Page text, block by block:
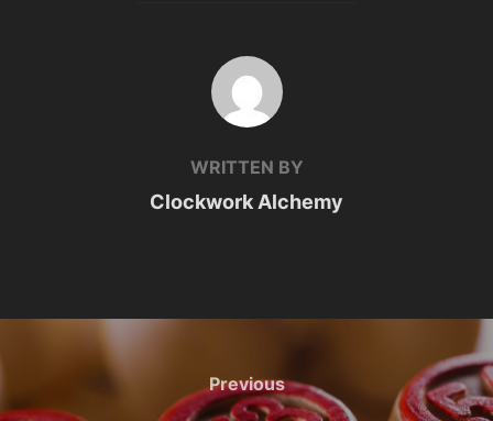
POST AUTHOR
WRITTEN BY
Clockwork Alchemy
navigation
Previous
Previous